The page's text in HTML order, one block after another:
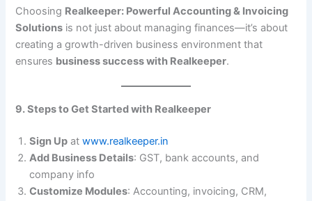
Choosing Realkeeper: Powerful Accounting & Invoicing
Solutions is not just about managing finances—it’s about
creating a growth-driven business environment that
ensures business success with Realkeeper.
9. Steps to Get Started with Realkeeper
Sign Up atwww.realkeeper.in
Add Business Details: GST, bank accounts, and
company info
Customize Modules: Accounting, invoicing, CRM,